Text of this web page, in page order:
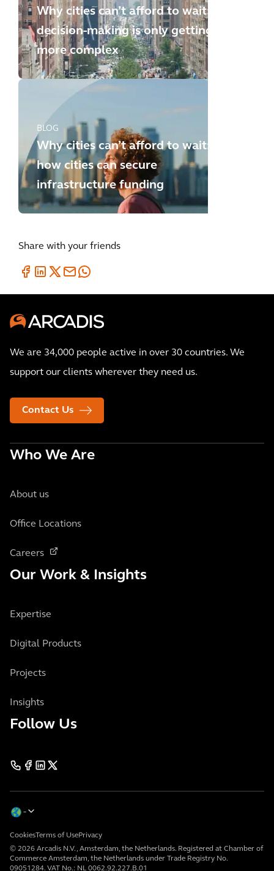
Why cities can’t afford to wait:
decision-making is only getting
more complex
BLOG
Why cities can’t afford to wait:
how cities can secure
infrastructure funding
Share with your friends
We are 34,000 people active in over 30 countries. We
support our clients wherever they need us.
Contact Us
Who We Are
About us
Office Locations
Careers
Our Work & Insights
Expertise
Digital Products
Projects
Insights
Follow Us
© 2026 Arcadis N.V., Amsterdam, the Netherlands. Registered at Chamber of
Commerce Amsterdam, the Netherlands under Trade Registry No.
09051284. VAT No.: NL 0062.92.227.B.01
Cookies Terms of UsePrivacy